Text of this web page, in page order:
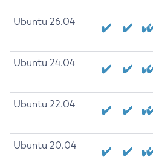
Ubuntu 26.04
Ubuntu 24.04
Ubuntu 22.04
Ubuntu 20.04